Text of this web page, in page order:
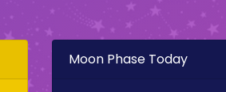
Moon Phase Today